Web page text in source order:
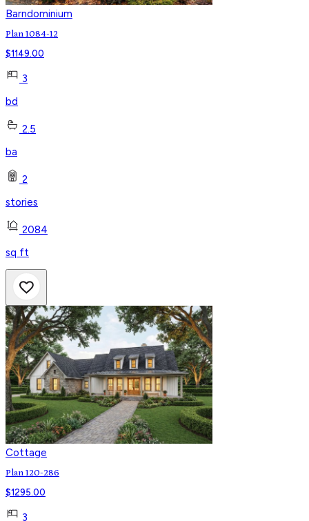
Barndominium
Plan 1084-12
$1149.00
3
bd
2.5
ba
2
stories
2084
sq ft
Cottage
Plan 120-286
$1295.00
3